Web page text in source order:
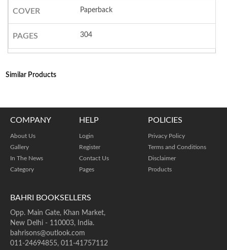
COVER Paperback
PAGES 304
Similar Products
BAHRI BOOKSELLERS
Opp. Main Gate, Khan Market,
New Delhi - 110003, India.
bahrisons@outlook.com
011-24694855, 011-41757112
COMPANY
About Us
Gallery
In The News
Category
HELP
Login
Register
Contact Us
Pages
POLICIES
Privacy Policy
Terms and Conditions
Disclaimer
Products